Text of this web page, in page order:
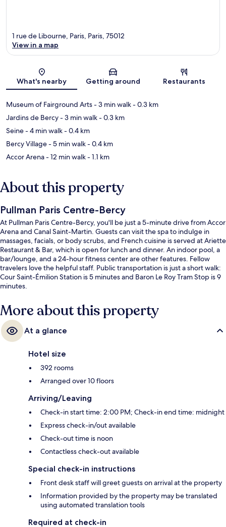
Map
1 rue de Libourne, Paris, Paris, 75012
View in a map
What's nearby Getting around Restaurants
Museum of Fairground Arts- 3 min walk- 0.3 km
Jardins de Bercy- 3 min walk- 0.3 km
Seine- 4 min walk- 0.4 km
Bercy Village- 5 min walk- 0.4 km
Accor Arena- 12 min walk- 1.1 km
About this property
Pullman Paris Centre-Bercy
At Pullman Paris Centre-Bercy, you'll be just a 5-minute drive from Accor
Arena and Canal Saint-Martin. Guests can visit the spa to indulge in
massages, facials, or body scrubs, and French cuisine is served at Ariette
Restaurant & Bar, which is open for lunch and dinner. An indoor pool, a
bar/lounge, and a 24-hour fitness center are other features. Fellow
travelers love the helpful staff. Public transportation is just a short walk:
Cour Saint-Émilion Station is 5 minutes and Baron Le Roy Tram Stop is 9
minutes.
More about this property
At a glance
Hotel size
392 rooms
Arranged over 10 floors
Arriving/Leaving
Check-in start time: 2:00 PM; Check-in end time: midnight
Express check-in/out available
Check-out time is noon
Contactless check-out available
Special check-in instructions
Front desk staff will greet guests on arrival at the property
Information provided by the property may be translated
using automated translation tools
Required at check-in